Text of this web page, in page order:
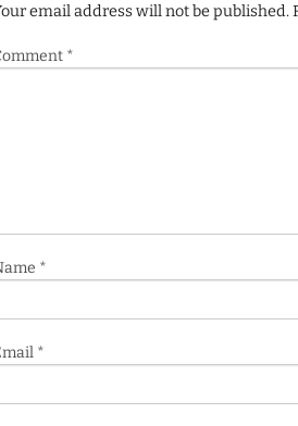
email address will not be published.
*
*
*